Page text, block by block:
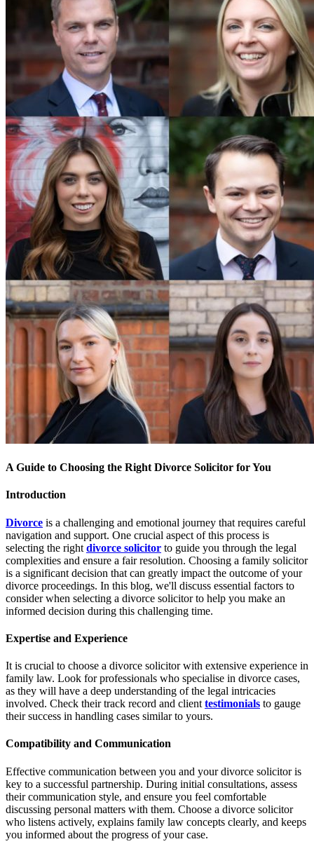
A Guide to Choosing the Right Divorce Solicitor for You
Introduction
Divorce is a challenging and emotional journey that requires careful
navigation and support. One crucial aspect of this process is
selecting the right divorce solicitor to guide you through the legal
complexities and ensure a fair resolution. Choosing a family solicitor
is a significant decision that can greatly impact the outcome of your
divorce proceedings. In this blog, we'll discuss essential factors to
consider when selecting a divorce solicitor to help you make an
informed decision during this challenging time.
Expertise and Experience
It is crucial to choose a divorce solicitor with extensive experience in
family law. Look for professionals who specialise in divorce cases,
as they will have a deep understanding of the legal intricacies
involved. Check their track record and client testimonials to gauge
their success in handling cases similar to yours.
Compatibility and Communication
Effective communication between you and your divorce solicitor is
key to a successful partnership. During initial consultations, assess
their communication style, and ensure you feel comfortable
discussing personal matters with them. Choose a divorce solicitor
who listens actively, explains family law concepts clearly, and keeps
you informed about the progress of your case.